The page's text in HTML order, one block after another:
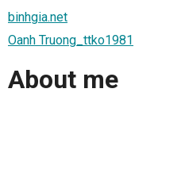
binhgia.net
Oanh Truong_ttko1981
About me